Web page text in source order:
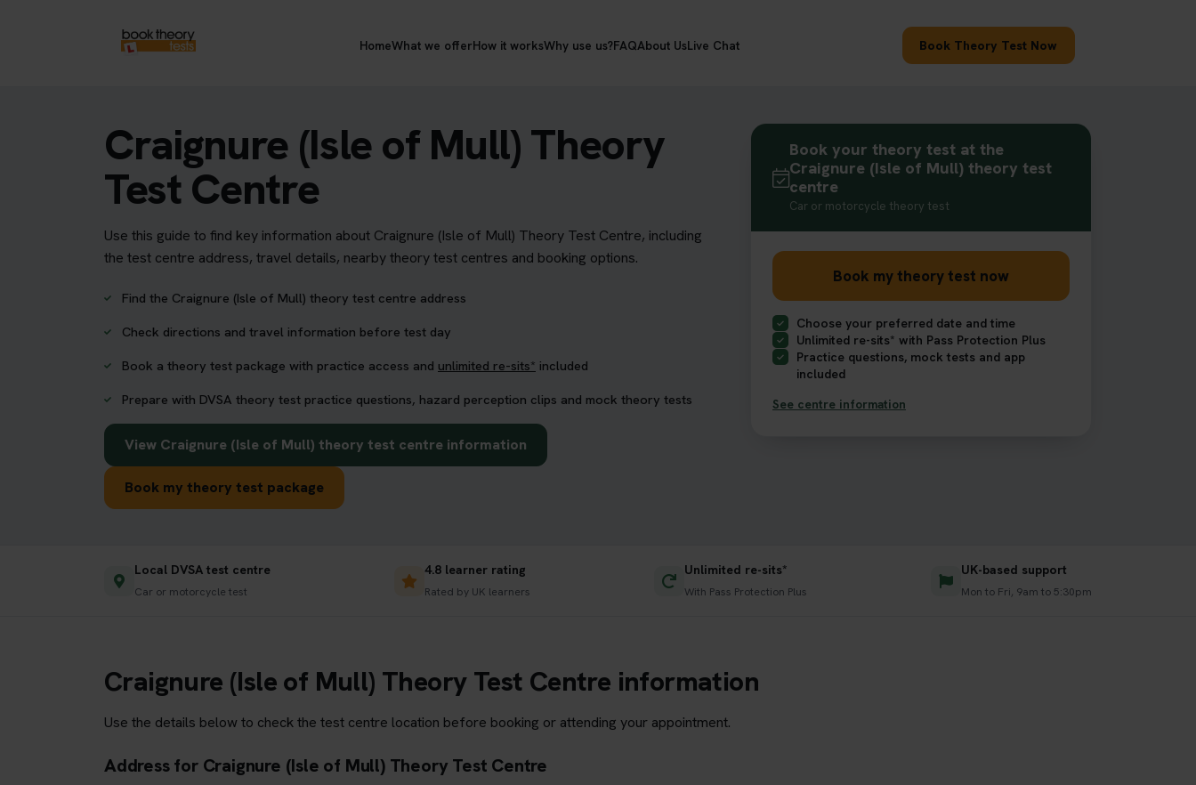
HomeWhat we offerHow it worksWhy use us?FAQAbout UsLive Chat Book Theory Test Now
Craignure (Isle of Mull) Theory
Test Centre
Use this guide to find key information about Craignure (Isle of Mull) Theory Test Centre, including
the test centre address, travel details, nearby theory test centres and booking options.
Find the Craignure (Isle of Mull) theory test centre address
Check directions and travel information before test day
Book a theory test package with practice access and unlimited re-sits* included
Prepare with DVSA theory test practice questions, hazard perception clips and mock theory tests
View Craignure (Isle of Mull) theory test centre information
Book my theory test package
Book your theory test at the
Craignure (Isle of Mull) theory test
centre
Car or motorcycle theory test
Book my theory test now
Choose your preferred date and time
Unlimited re-sits* with Pass Protection Plus
Practice questions, mock tests and app
included
See centre information
Local DVSA test centre
Car or motorcycle test
4.8 learner rating
Rated by UK learners
Unlimited re-sits*
With Pass Protection Plus
UK-based support
Mon to Fri, 9am to 5:30pm
Craignure (Isle of Mull) Theory Test Centre information
Use the details below to check the test centre location before booking or attending your appointment.
Address for Craignure (Isle of Mull) Theory Test Centre